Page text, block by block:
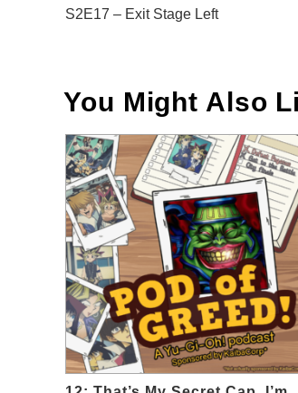
more
S2E17 – Exit Stage Left
You Might Also